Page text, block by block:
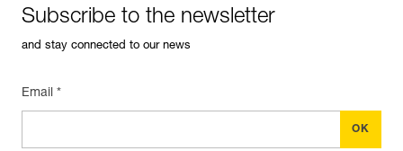
Subscribe to the newsletter
and stay connected to our news
Email *